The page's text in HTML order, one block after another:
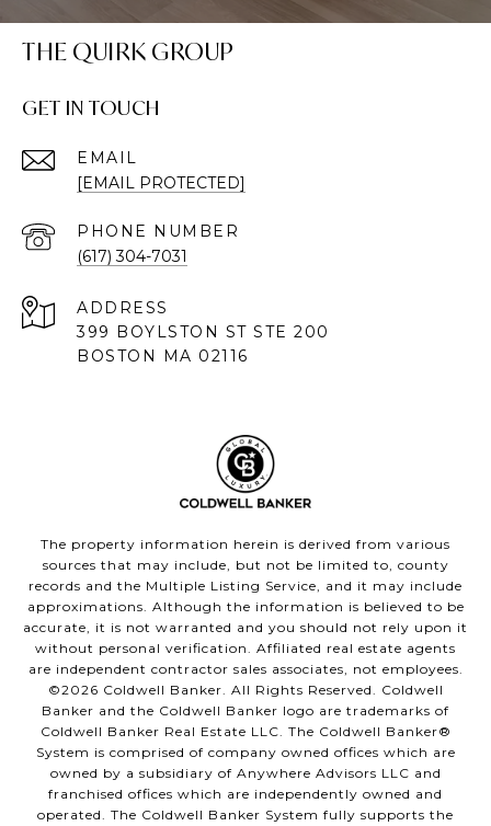
THE QUIRK GROUP
GET IN TOUCH
EMAIL
[EMAIL PROTECTED]
PHONE NUMBER
(617) 304-7031
ADDRESS
399 BOYLSTON ST STE 200
BOSTON MA 02116
The property information herein is derived from various
sources that may include, but not be limited to, county
records and the Multiple Listing Service, and it may include
approximations. Although the information is believed to be
accurate, it is not warranted and you should not rely upon it
without personal verification. Affiliated real estate agents
are independent contractor sales associates, not employees.
©2026 Coldwell Banker. All Rights Reserved. Coldwell
Banker and the Coldwell Banker logo are trademarks of
Coldwell Banker Real Estate LLC. The Coldwell Banker®
System is comprised of company owned offices which are
owned by a subsidiary of Anywhere Advisors LLC and
franchised offices which are independently owned and
operated. The Coldwell Banker System fully supports the